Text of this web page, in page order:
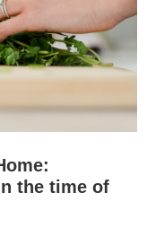
the time of